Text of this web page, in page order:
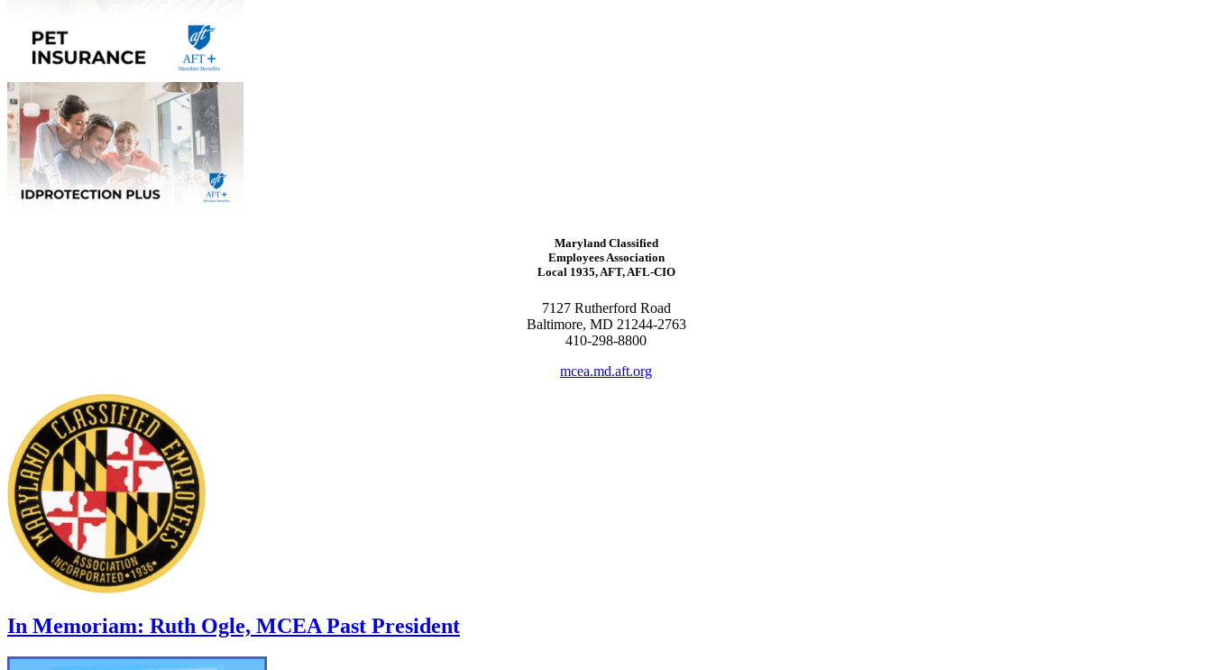
Maryland Classified
Employees Association
Local 1935, AFT, AFL-CIO
7127 Rutherford Road
Baltimore, MD 21244-2763
410-298-8800
mcea.md.aft.org
In Memoriam: Ruth Ogle, MCEA Past President